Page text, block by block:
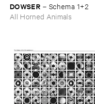
DOWSER – Schema ​1+​2
All Horned Animals